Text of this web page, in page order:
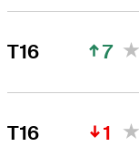
T16 7
T16 1